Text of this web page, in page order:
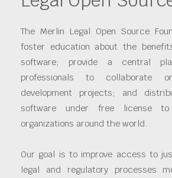
The Merlin Legal Open Source
foster education about the
software; provide a central
professionals to collaborate
development projects; and
software under free license to
organizations around the world.
Our goal is to improve access to
legal and regulatory processes